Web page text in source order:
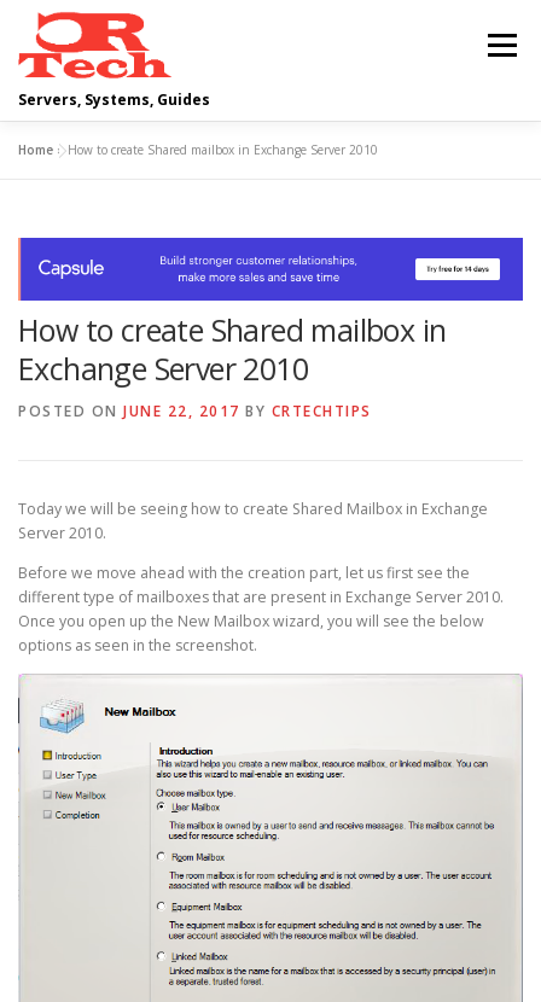
content
Servers, Systems, Guides
Menu
SCRIPTING GUIDES NETWORKING
CLOUD COMPUTING VIRTUALIZATION
Home »How to create Shared mailbox in Exchange Server 2010
How to create Shared mailbox in
Exchange Server 2010
POSTED ON JUNE 22, 2017 BY CRTECHTIPS
Today we will be seeing how to create Shared Mailbox in Exchange
Server 2010.
Before we move ahead with the creation part, let us first see the
different type of mailboxes that are present in Exchange Server 2010.
Once you open up the New Mailbox wizard, you will see the below
options as seen in the screenshot.